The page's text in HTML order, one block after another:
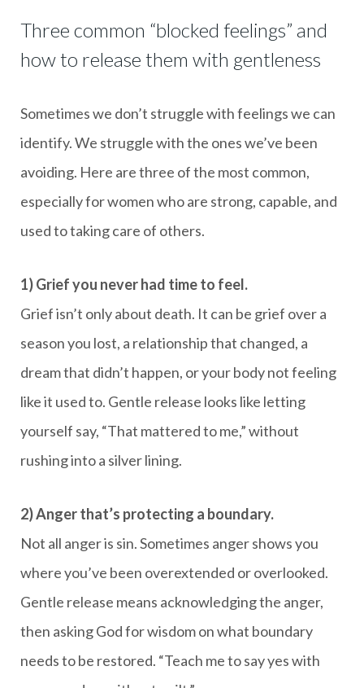
Three common “blocked feelings” and
how to release them with gentleness
Sometimes we don’t struggle with feelings we can
identify. We struggle with the ones we’ve been
avoiding. Here are three of the most common,
especially for women who are strong, capable, and
used to taking care of others.
1) Grief you never had time to feel.
Grief isn’t only about death. It can be grief over a
season you lost, a relationship that changed, a
dream that didn’t happen, or your body not feeling
like it used to. Gentle release looks like letting
yourself say, “That mattered to me,” without
rushing into a silver lining.
2) Anger that’s protecting a boundary.
Not all anger is sin. Sometimes anger shows you
where you’ve been overextended or overlooked.
Gentle release means acknowledging the anger,
then asking God for wisdom on what boundary
needs to be restored. “Teach me to say yes with